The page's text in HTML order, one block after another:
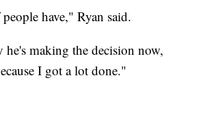
have," Ryan said.
he's making the decision now,
I got a lot done."